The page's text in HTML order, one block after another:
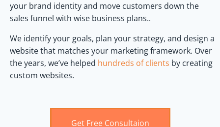
your brand identity and move customers down the
sales funnel with wise business plans..
We identify your goals, plan your strategy, and design a
website that matches your marketing framework. Over
the years, we’ve helped hundreds of clients by creating
custom websites.
Get Free Consultaion